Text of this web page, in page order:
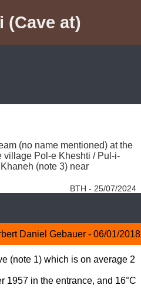
(Cave at)
(no name mentioned) at the
village Pol-e Kheshti / Pul-i-
(note 3) near
BTH - 25/07/2024
Daniel Gebauer - 06/01/2018
(note 1) which is on average 2
1957 in the entrance, and 16°C